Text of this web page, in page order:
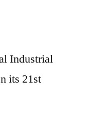
Industrial
its 21st